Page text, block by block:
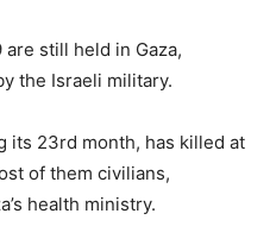
still held in Gaza,
the Israeli military.
its 23rd month, has killed at
of them civilians,
health ministry.